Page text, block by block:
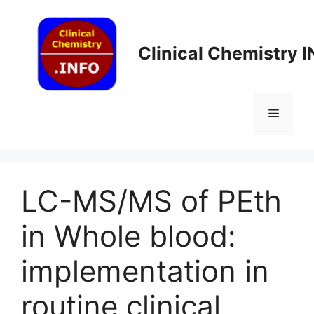
content
Clinical Chemistry
Menu
LC-MS/MS of PEth
in Whole blood:
implementation in
routine clinical